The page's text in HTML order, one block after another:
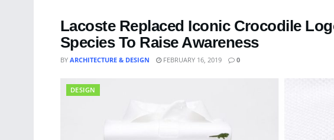
Lacoste Replaced Iconic Crocodile
Species To Raise Awareness
BY ARCHITECTURE & DESIGN FEBRUARY 16, 2019 0
DESIGN